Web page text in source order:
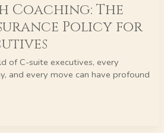
Coaching: The
Policy for
of C-suite executives, every
and every move can have profound